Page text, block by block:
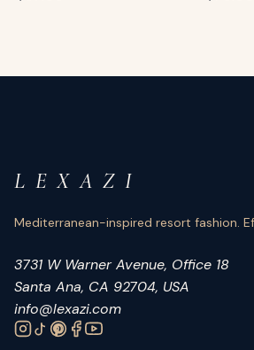
L E X A Z I
Mediterranean-inspired resort fashion.
3731 W Warner Avenue, Office 18
Santa Ana, CA 92704, USA
info@lexazi.com